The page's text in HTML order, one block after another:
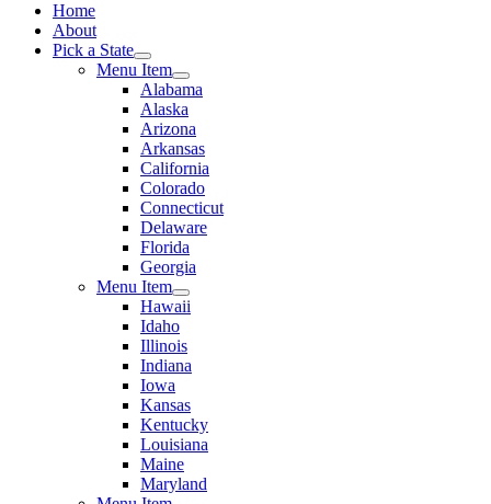
Home
About
Pick a State
Menu Item
Alabama
Alaska
Arizona
Arkansas
California
Colorado
Connecticut
Delaware
Florida
Georgia
Menu Item
Hawaii
Idaho
Illinois
Indiana
Iowa
Kansas
Kentucky
Louisiana
Maine
Maryland